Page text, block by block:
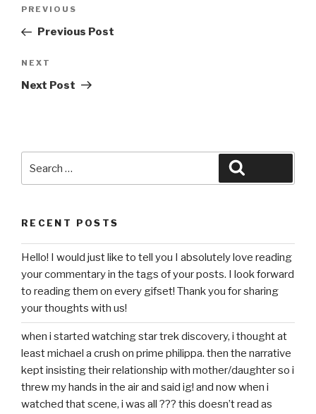
Previous
Post
PREVIOUS
Previous Post
Next
Post
NEXT
Next Post
for:
RECENT POSTS
Hello! I would just like to tell you I absolutely love reading
your commentary in the tags of your posts. I look forward
to reading them on every gifset! Thank you for sharing
your thoughts with us!
when i started watching star trek discovery, i thought at
least michael a crush on prime philippa. then the narrative
kept insisting their relationship with mother/daughter so i
threw my hands in the air and said ig! and now when i
watched that scene, i was all ??? this doesn’t read as